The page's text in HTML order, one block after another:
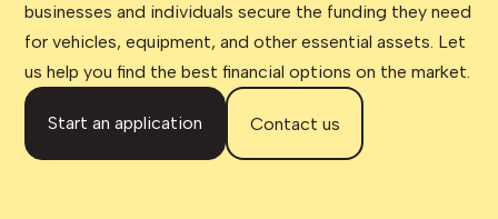
businesses and individuals secure the funding they need
for vehicles, equipment, and other essential assets. Let
us help you find the best financial options on the market.
Start an application Contact us